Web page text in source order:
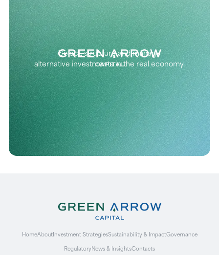
Select, structure and manage
alternative investments in the real economy.
HomeAboutInvestment StrategiesSustainability & ImpactGovernance
RegulatoryNews & InsightsContacts